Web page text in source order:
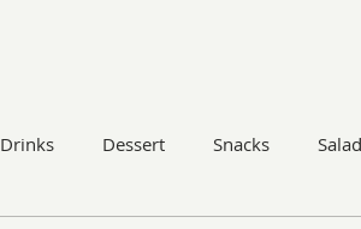
Drinks Dessert Snacks